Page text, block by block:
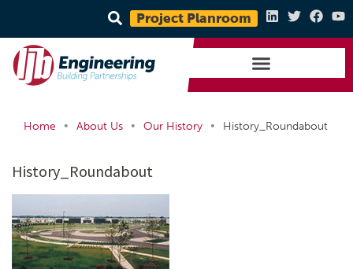
Project Planroom
Home • About Us • Our History • History_Roundabout
History_Roundabout